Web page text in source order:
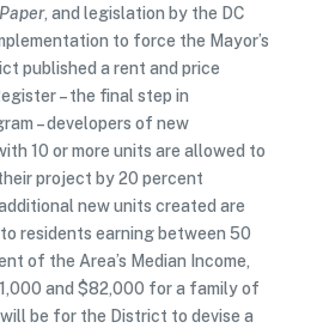
, and legislation by the DC
to force the Mayor’s
published a rent and price
– the final step in
– developers of new
10 or more units are allowed to
project by 20 percent
new units created are
residents earning between 50
of the Area’s Median Income,
and $82,000 for a family of
be for the District to devise a